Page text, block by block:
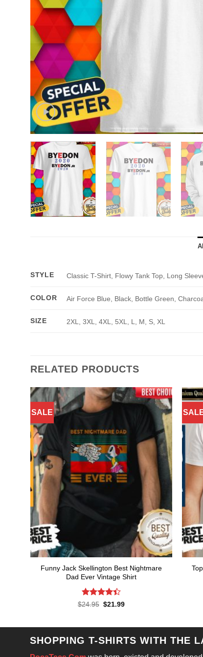
STYLE Classic T-Shirt, Flowy Tank Top, Long
COLOR Air Force Blue, Black, Bottle Green,
SIZE 2XL, 3XL, 4XL, 5XL, L, M, S, XL
RELATED PRODUCTS
SALE
Funny Jack Skellington Best Nightmare
Dad Ever Vintage Shirt
Rated
$24.95 Original
$21.99Current
SHOPPING T-SHIRTS WITH THE